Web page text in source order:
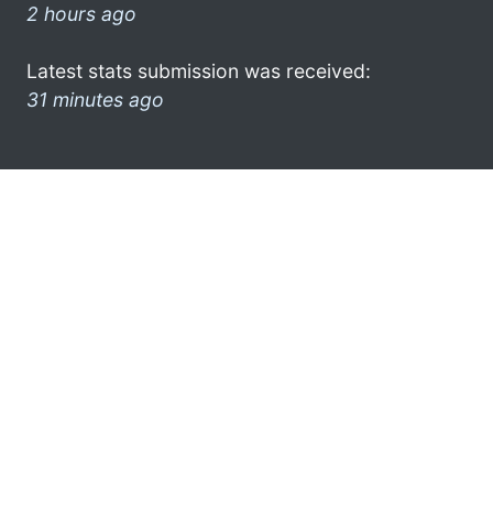
2 hours ago
Latest stats submission was received:
31 minutes ago